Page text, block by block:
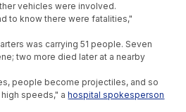
vehicles were involved.
to know there were fatalities,"
was carrying 51 people. Seven
two more died later at a nearby
people become projectiles, and so
high speeds," ahospital spokesperson